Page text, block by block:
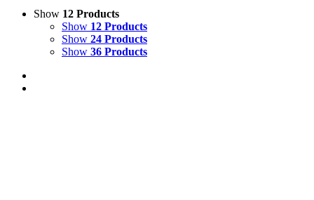
Show 12 Products
Show 12 Products
Show 24 Products
Show 36 Products